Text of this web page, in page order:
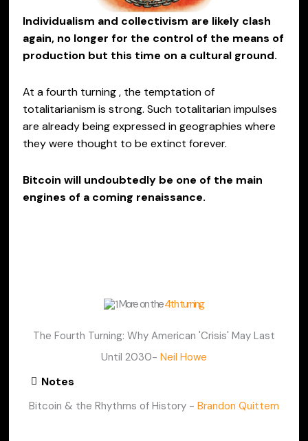
Individualism and collectivism are likely clash
again, no longer for the control of the means of
production but this time on a cultural ground.
At a fourth turning , the temptation of
totalitarianism is strong. Such totalitarian impulses
are already being expressed in geographies where
they were thought to be extinct forever.
Bitcoin will undoubtedly be one of the main
engines of a coming renaissance.
More on the4th turning
The Fourth Turning: Why American 'Crisis' May Last
Until 2030- Neil Howe
Notes
Bitcoin & the Rhythms of History - Brandon Quittem